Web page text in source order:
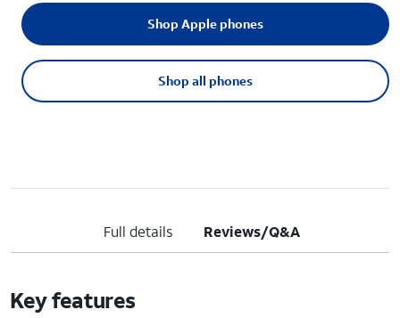
Shop all phones
Shop Apple phones
Full details Reviews/Q&A
Key features